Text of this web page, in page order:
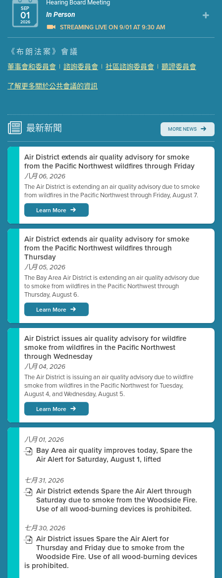
SEP
01
2026
Hearing Board Meeting
In Person
STREAMING LIVE ON 9/01 AT 9:30 AM
Presentation (Part 1 of 3)
Presentation (Part 2 of 3) (121 Kb PDF , 2 pgs )
Meeting Details
Watch for real-time closed captioning with agenda
Learn more
《布朗法案》會議
董事會和委員會 | 諮詢委員會 | 社區諮詢委員會 | 聽證委員會
了解更多關於公共會議的資訊
最新新聞 MORE NEWS
Air District extends air quality advisory for smoke
from the Pacific Northwest wildfires through Friday
八月 06, 2026
The Air District is extending an air quality advisory due to smoke
from wildfires in the Pacific Northwest through Friday, August 7.
Learn More
Air District extends air quality advisory for smoke
from the Pacific Northwest wildfires through
Thursday
八月 05, 2026
The Bay Area Air District is extending an air quality advisory due
to smoke from wildfires in the Pacific Northwest through
Thursday, August 6.
Learn More
Air District issues air quality advisory for wildfire
smoke from wildfires in the Pacific Northwest
through Wednesday
八月 04, 2026
The Air District is issuing an air quality advisory due to wildfire
smoke from wildfires in the Pacific Northwest for Tuesday,
August 4, and Wednesday, August 5.
Learn More
八月 01, 2026
Bay Area air quality improves today, Spare the
Air Alert for Saturday, August 1, lifted
七月 31, 2026
Air District extends Spare the Air Alert through
Saturday due to smoke from the Woodside Fire.
Use of all wood-burning devices is prohibited.
七月 30, 2026
Air District issues Spare the Air Alert for
Thursday and Friday due to smoke from the
Woodside Fire. Use of all wood-burning devices
is prohibited.